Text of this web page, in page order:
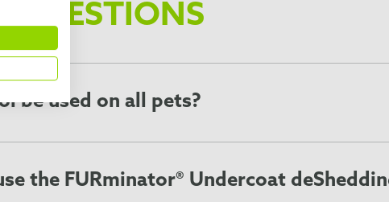
QUESTIONS
be used on all pets?
the FURminator® Undercoat